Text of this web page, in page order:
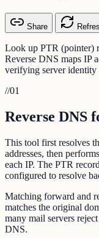
Share
Look up PTR (pointer)
Reverse DNS maps IP
verifying server
//01
Reverse DNS
This tool first resolves
addresses, then
each IP. The PTR
configured to resolve
Matching forward and
matches the original
many mail servers
DNS.